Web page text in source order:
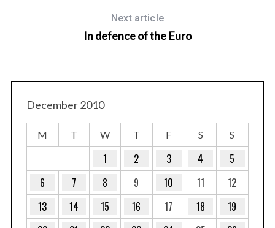
Next article
In defence of the Euro
December 2010
M T W T F S S
1 2 3 4
5
6
7 8 9 10 11
12
13
14 15 16 17 18
19